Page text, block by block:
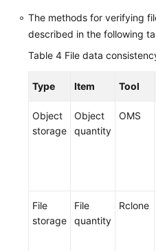
The methods for verifying
described in the following
Table 4 File data
Type Item Tool
Object
storage
Object
quantity
OMS
File
storage
File
quantity
Rclone